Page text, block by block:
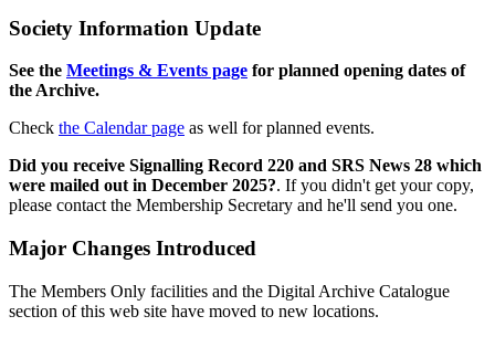
Society Information Update
See the Meetings & Events page for planned opening dates of
the Archive.
Check the Calendar page as well for planned events.
Did you receive Signalling Record 220 and SRS News 28 which
were mailed out in December 2025?. If you didn't get your copy,
please contact the Membership Secretary and he'll send you one.
Major Changes Introduced
The Members Only facilities and the Digital Archive Catalogue
section of this web site have moved to new locations.